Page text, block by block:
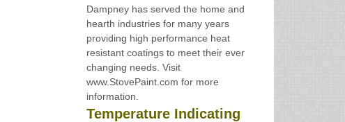
Dampney has served the home and
hearth industries for many years
providing high performance heat
resistant coatings to meet their ever
changing needs. Visit
www.StovePaint.com for more
information.
Temperature Indicating